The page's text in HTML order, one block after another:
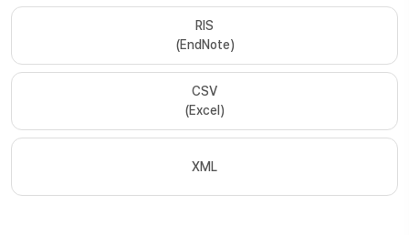
RIS
(EndNote)
CSV
(Excel)
XML